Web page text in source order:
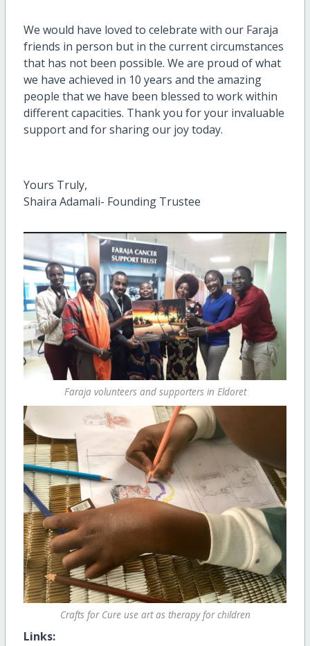
We would have loved to celebrate with our Faraja
friends in person but in the current circumstances
that has not been possible. We are proud of what
we have achieved in 10 years and the amazing
people that we have been blessed to work within
different capacities. Thank you for your invaluable
support and for sharing our joy today.
Yours Truly,
Shaira Adamali- Founding Trustee
Faraja volunteers and supporters in Eldoret
Crafts for Cure use art as therapy for children
Links: